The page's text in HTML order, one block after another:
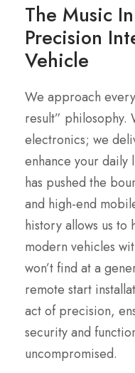
The Music
Precision
Vehicle
We approach
result” philosophy.
electronics; we
enhance your daily
has pushed the
and high-end
history allows us to
modern vehicles
won’t find at a
remote start
act of precision,
security and
uncompromised.